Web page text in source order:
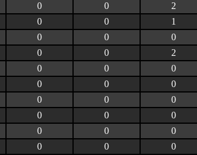
0 0 2
0 0 1
0 0 0
0 0 2
0 0 0
0 0 0
0 0 0
0 0 0
0 0 0
0 0 0